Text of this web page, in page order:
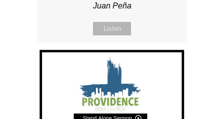
Juan Peña
Listen